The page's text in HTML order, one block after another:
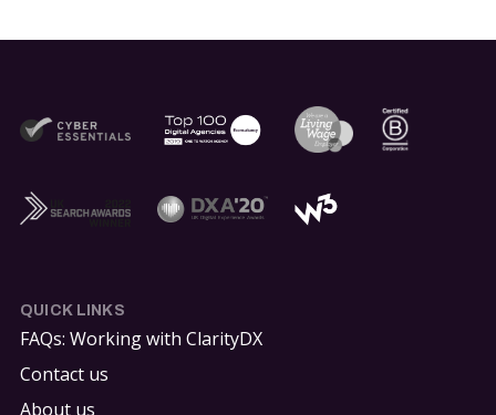
QUICK LINKS
FAQs: Working with ClarityDX
Contact us
About us